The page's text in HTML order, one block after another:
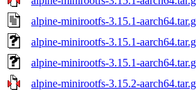
alpine-minirootfs-3.15.1-
alpine-minirootfs-3.15.1-
alpine-minirootfs-3.15.1-
alpine-minirootfs-3.15.2-